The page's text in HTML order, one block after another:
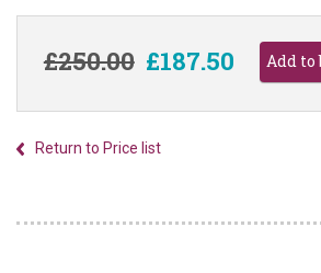
£250.00 £187.50
Return to Price list